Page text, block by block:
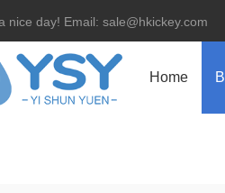
nice day! Email: sale@hkickey.com
Home